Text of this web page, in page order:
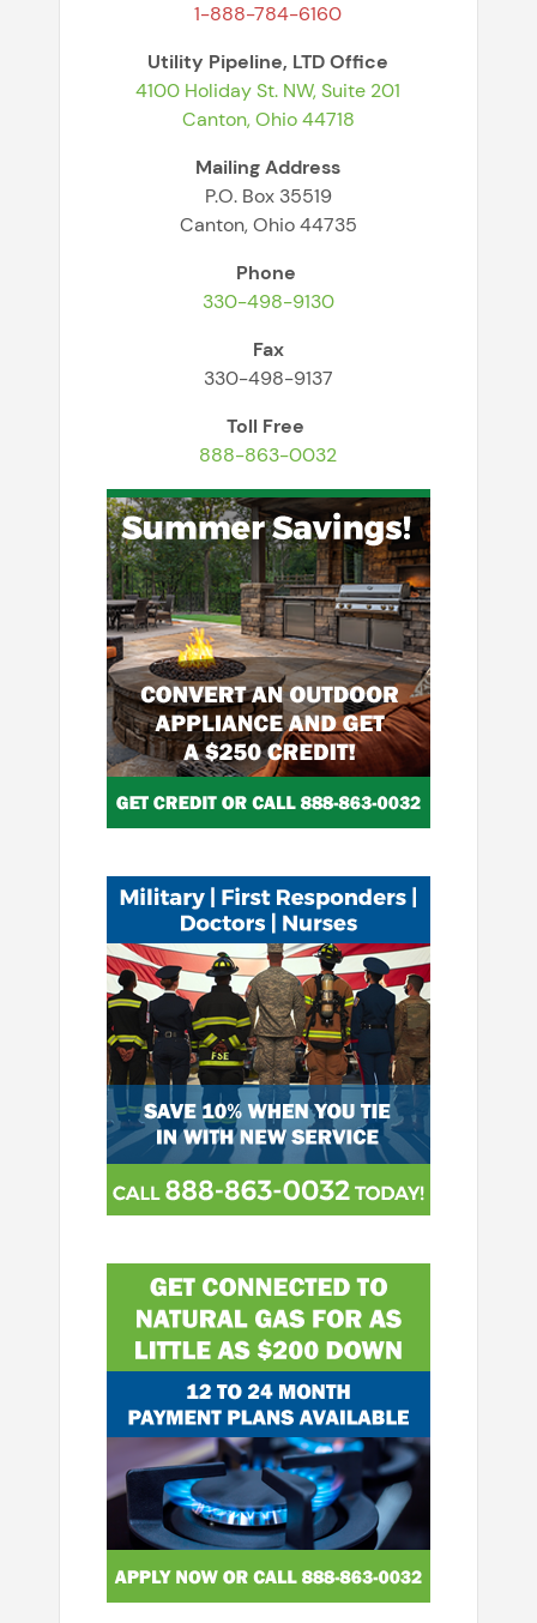
1-888-784-6160
Utility Pipeline, LTDOffice
4100 Holiday St. NW, Suite 201
Canton, Ohio 44718
Mailing Address
P.O. Box 35519
Canton, Ohio 44735
Phone
330-498-9130
Fax
330-498-9137
Toll Free
888-863-0032
Image
Image